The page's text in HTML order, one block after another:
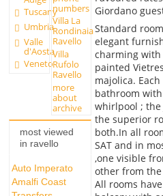
Tuscany
Umbria
Valle
d'Aosta
Veneto
numbers
Villa La
Rondinaia
Ravello
Villa
Rufolo
Ravello
more
about
archive
most viewed
in ravello
Auto Imperato
Amalfi Coast
Giordano
Standard
elegant
charming
painted
majolica.
bathroom
whirlpool ; the
the superior
both.In all
SAT and in
,one visible
other from
All rooms